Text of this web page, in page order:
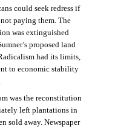
could seek redress if
paying them. The
was extinguished
proposed land
had its limits,
to economic stability
was the reconstitution
left plantations in
sold away. Newspaper